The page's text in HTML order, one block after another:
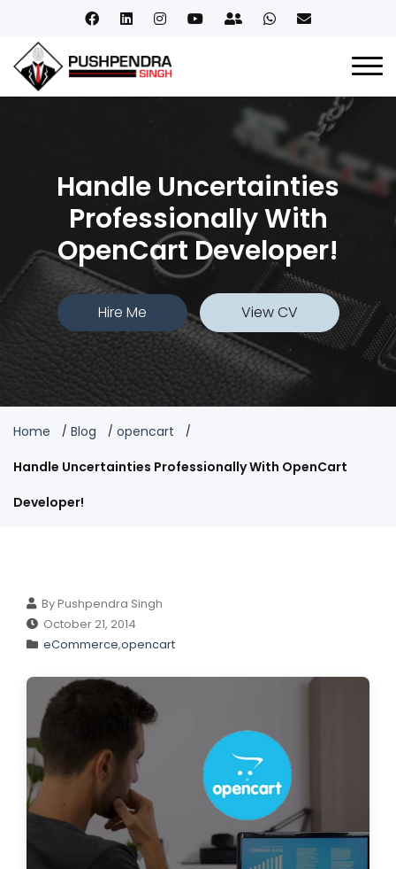
Handle Uncertainties
Professionally With
OpenCart Developer!
Hire Me View CV
Home Blog
opencart
Handle Uncertainties Professionally With OpenCart
Developer!
By Pushpendra Singh
October 21, 2014
eCommerce,opencart